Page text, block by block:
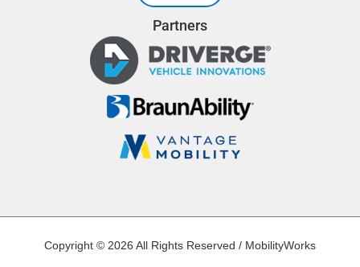
Partners
Copyright © 2026 All Rights Reserved / MobilityWorks